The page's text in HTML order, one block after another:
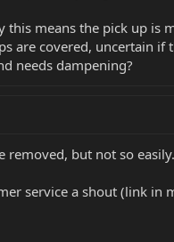
this means the pick up is
are covered, uncertain if
needs dampening?
removed, but not so
service a shout (link in